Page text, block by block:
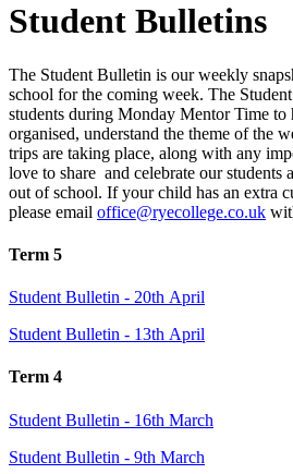
Student Bulletins
The Student Bulletin is our weekly
school for the coming week. The
students during Monday Mentor Time to
organised, understand the theme of the
trips are taking place, along with any
love to share and celebrate our students
out of school. If your child has an extra
please email office@ryecollege.co.uk
Term 5
Student Bulletin - 20th April
Student Bulletin - 13th April
Term 4
Student Bulletin - 16th March
Student Bulletin - 9th March